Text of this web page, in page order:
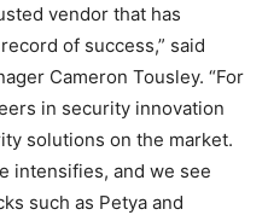
vendor that has
of success,” said
Cameron Tousley. “For
in security innovation
solutions on the market.
intensifies, and we see
such as Petya and